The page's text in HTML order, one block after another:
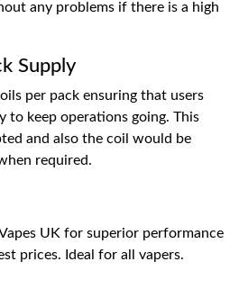
any problems if there is a high
Supply
per pack ensuring that users
to keep operations going. This
and also the coil would be
required.
UK for superior performance
prices. Ideal for all vapers.